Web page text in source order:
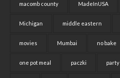
macomb county MadeInUSA
Michigan middle eastern
movies Mumbai no bake
one pot meal paczki party